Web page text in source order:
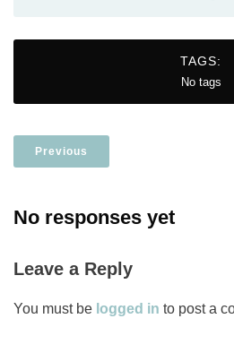
TAGS:
No tags
Previous
No responses yet
Leave a Reply
You must be logged in to post a